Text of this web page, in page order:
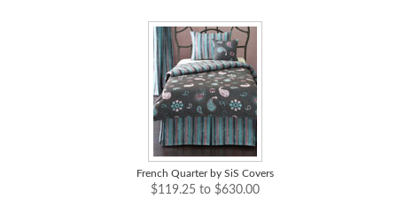
French Quarter by SiS Covers
$119.25 to $630.00